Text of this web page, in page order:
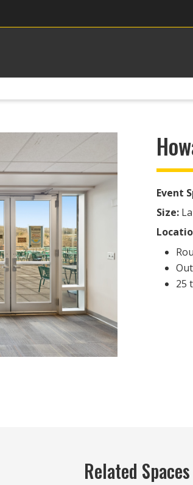
Event
Size:
25
Related Spaces